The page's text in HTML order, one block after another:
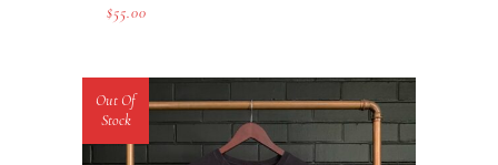
$55.00
Out Of
Stock